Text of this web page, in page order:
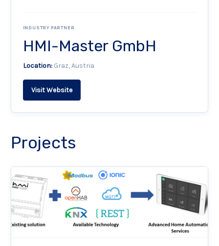
INDUSTRY PARTNER
HMI-Master GmbH
Location:Graz, Austria
Visit Website
Projects